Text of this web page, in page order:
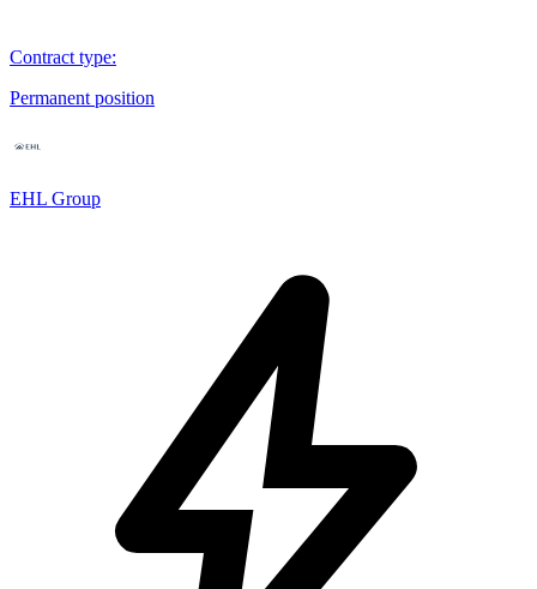
Contract type:
Permanent position
EHL Group